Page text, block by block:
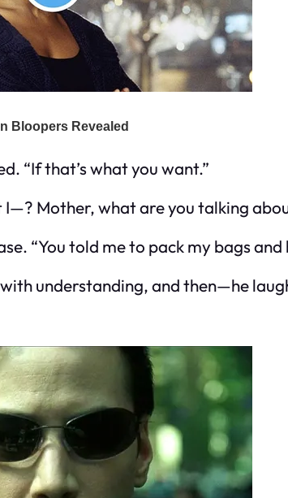
“If that’s what you want.”
Mother, what are you talking
“You told me to pack my bags
understanding, and then—he